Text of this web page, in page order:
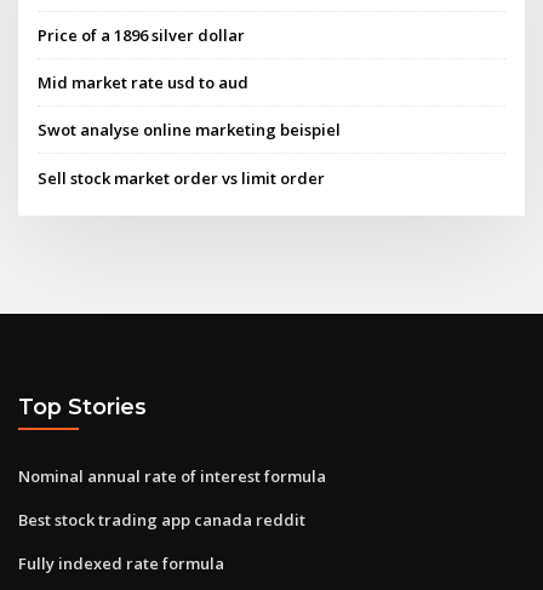
Price of a 1896 silver dollar
Mid market rate usd to aud
Swot analyse online marketing beispiel
Sell stock market order vs limit order
Top Stories
Nominal annual rate of interest formula
Best stock trading app canada reddit
Fully indexed rate formula